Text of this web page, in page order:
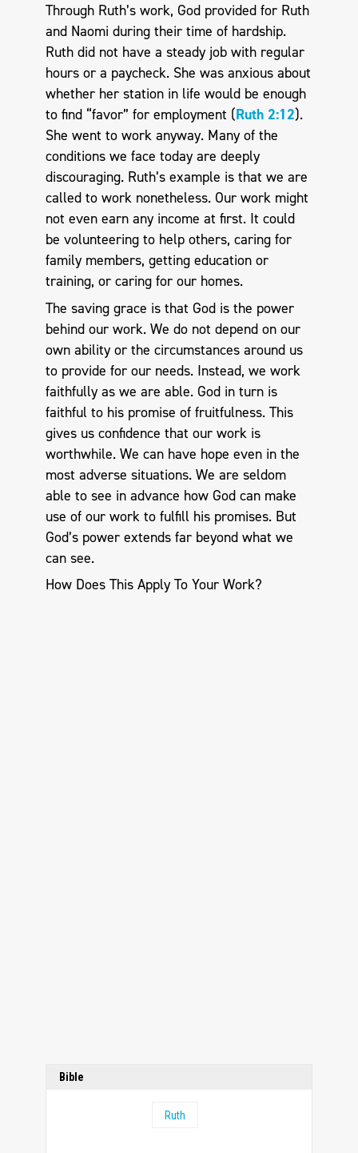
Through Ruth’s work, God provided for Ruth
and Naomi during their time of hardship.
Ruth did not have a steady job with regular
hours or a paycheck. She was anxious about
whether her station in life would be enough
to find “favor” for employment (Ruth 2:12).
She went to work anyway. Many of the
conditions we face today are deeply
discouraging. Ruth’s example is that we are
called to work nonetheless. Our work might
not even earn any income at first. It could
be volunteering to help others, caring for
family members, getting education or
training, or caring for our homes.
The saving grace is that God is the power
behind our work. We do not depend on our
own ability or the circumstances around us
to provide for our needs. Instead, we work
faithfully as we are able. God in turn is
faithful to his promise of fruitfulness. This
gives us confidence that our work is
worthwhile. We can have hope even in the
most adverse situations. We are seldom
able to see in advance how God can make
use of our work to fulfill his promises. But
God’s power extends far beyond what we
can see.
How Does This Apply To Your Work?
Bible
Ruth